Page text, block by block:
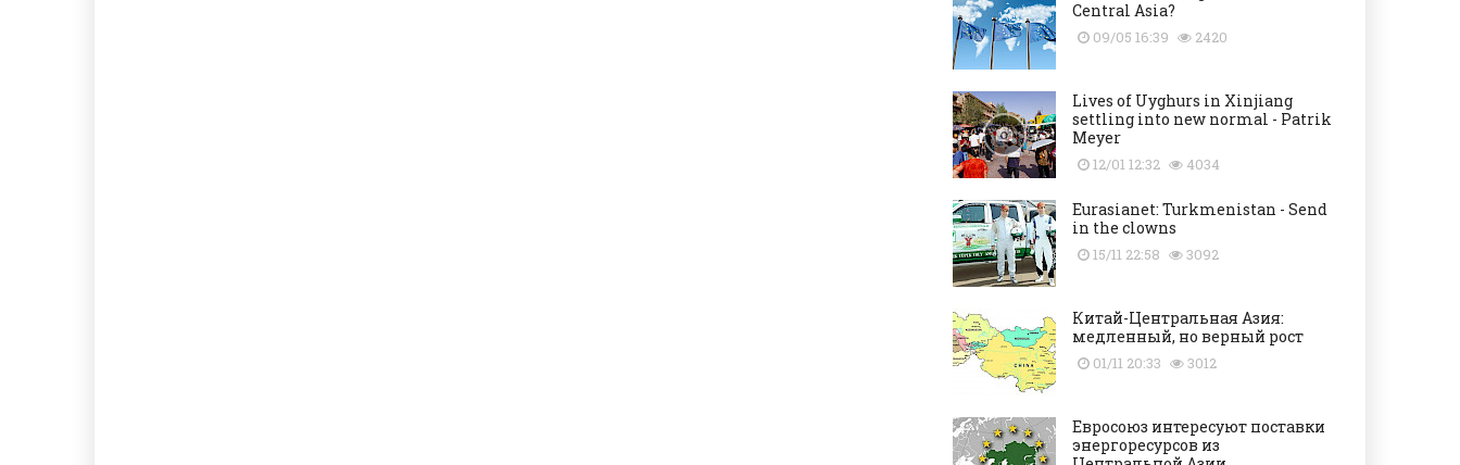
Central Asia?
09/05 16:39 2420
Lives of Uyghurs in Xinjiang
settling into new normal - Patrik
Meyer
12/01 12:32 4034
Eurasianet: Turkmenistan - Send
in the clowns
15/11 22:58 3092
Китай-Центральная Азия:
медленный, но верный рост
01/11 20:33 3012
Евросоюз интересуют поставки
энергоресурсов из